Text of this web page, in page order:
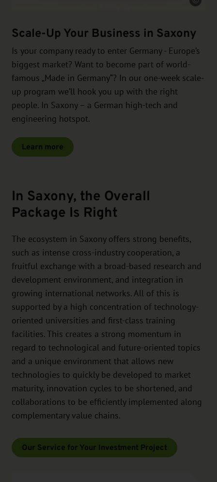
Source
Scale-Up Your Business in Saxony
Is your company ready to enter Germany - Europe’s
biggest market? Want to become part of world-
famous „Made in Germany“? In our one-week scale-
up program we’ll hook you up with the right
people. In Saxony – a German high-tech and
engineering hotspot.
Learn more
In Saxony, the Overall
Package Is Right
The ecosystem in Saxony offers strong benefits,
such as intense cross-industry cooperation, a
fruitful exchange with a broad-based research and
development environment, and integration in
growing international networks. All of this is
supported by a high concentration of technology-
oriented universities and first-class training
facilities. This creates a strong momentum in
regard to technological and future-oriented topics
and a unique environment that allows new
technologies to quickly be developed to market
maturity, innovation cycles to be shortened, and
collaborations to be efficiently implemented along
complementary value chains.
Our Service for Your Investment Project